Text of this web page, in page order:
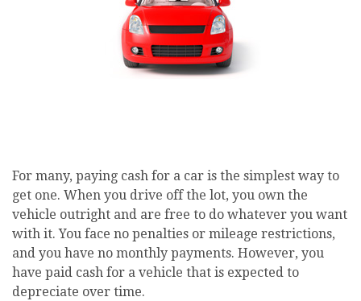
For many, paying cash for a car is the simplest way to
get one. When you drive off the lot, you own the
vehicle outright and are free to do whatever you want
with it. You face no penalties or mileage restrictions,
and you have no monthly payments. However, you
have paid cash for a vehicle that is expected to
depreciate over time.